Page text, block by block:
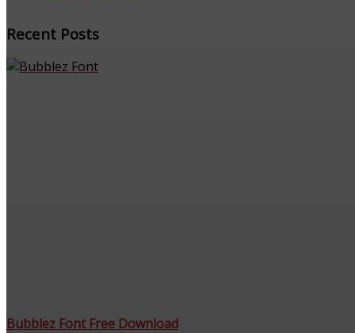
Recent Posts
Bubblez Font Free Download